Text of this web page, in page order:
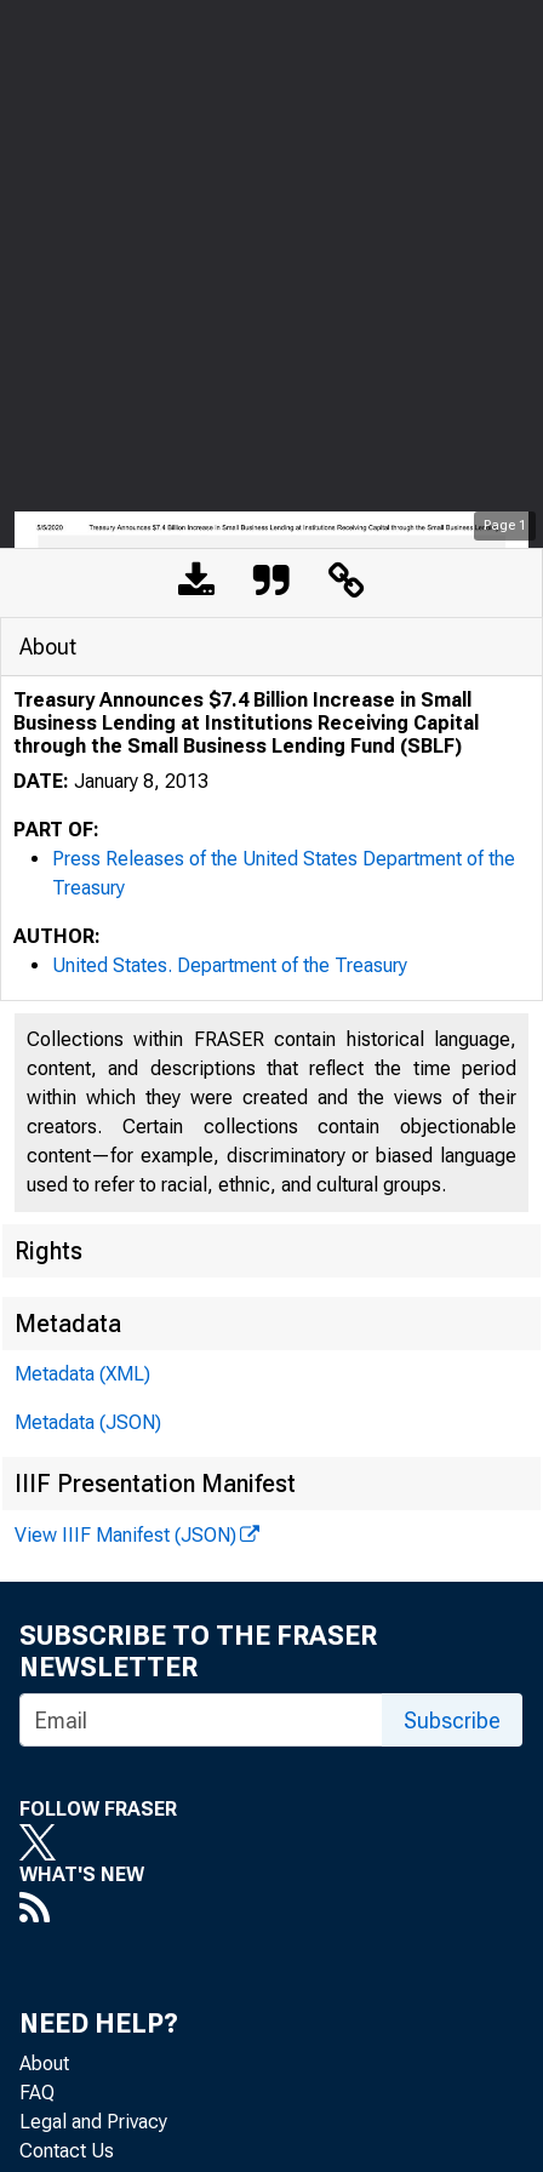
Page 1
U.S.
Treasury
Receiving
About
Treasury Announces $7.4 Billion Increase in Small
Business Lending at Institutions Receiving Capital
through the Small Business Lending Fund (SBLF)
DATE: January 8, 2013
PART OF:
Press Releases of the United States Department of the
Treasury
AUTHOR:
United States. Department of the Treasury
Collections within FRASER contain historical language,
content, and descriptions that reflect the time period
within which they were created and the views of their
creators. Certain collections contain objectionable
content—for example, discriminatory or biased language
used to refer to racial, ethnic, and cultural groups.
Rights
Metadata
Metadata (XML)
Metadata (JSON)
IIIF Presentation Manifest
View IIIF Manifest (JSON)
SUBSCRIBE TO THE FRASER
NEWSLETTER
Subscribe
FOLLOW FRASER
WHAT'S NEW
NEED HELP?
About
FAQ
Legal and Privacy
Contact Us